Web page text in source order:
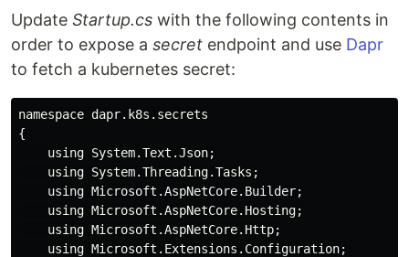
Update Startup.cs with the following contents in
order to expose a secret endpoint and use Dapr
to fetch a kubernetes secret:
namespace dapr.k8s.secrets
{
    using System.Text.Json;
    using System.Threading.Tasks;
    using Microsoft.AspNetCore.Builder;
    using Microsoft.AspNetCore.Hosting;
    using Microsoft.AspNetCore.Http;
    using Microsoft.Extensions.Configuration;